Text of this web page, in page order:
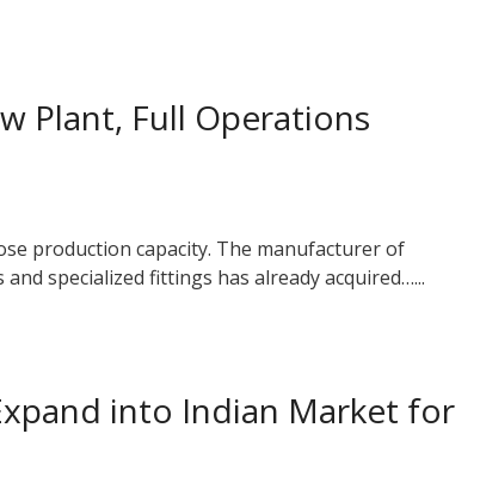
Plant, Full Operations
production capacity. The manufacturer of
specialized fittings has already acquired…...
into Indian Market for